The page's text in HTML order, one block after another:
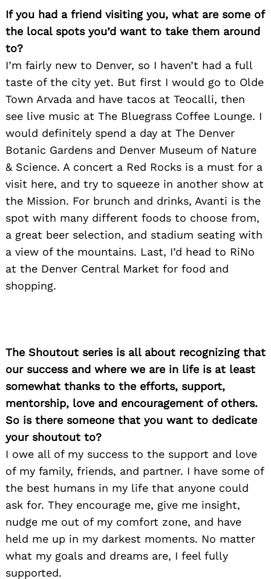
If you had a friend visiting you, what are some of
the local spots you’d want to take them around
to?
I’m fairly new to Denver, so I haven’t had a full
taste of the city yet. But first I would go to Olde
Town Arvada and have tacos at Teocalli, then
see live music at The Bluegrass Coffee Lounge. I
would definitely spend a day at The Denver
Botanic Gardens and Denver Museum of Nature
& Science. A concert a Red Rocks is a must for a
visit here, and try to squeeze in another show at
the Mission. For brunch and drinks, Avanti is the
spot with many different foods to choose from,
a great beer selection, and stadium seating with
a view of the mountains. Last, I’d head to RiNo
at the Denver Central Market for food and
shopping.
The Shoutout series is all about recognizing that
our success and where we are in life is at least
somewhat thanks to the efforts, support,
mentorship, love and encouragement of others.
So is there someone that you want to dedicate
your shoutout to?
I owe all of my success to the support and love
of my family, friends, and partner. I have some of
the best humans in my life that anyone could
ask for. They encourage me, give me insight,
nudge me out of my comfort zone, and have
held me up in my darkest moments. No matter
what my goals and dreams are, I feel fully
supported.